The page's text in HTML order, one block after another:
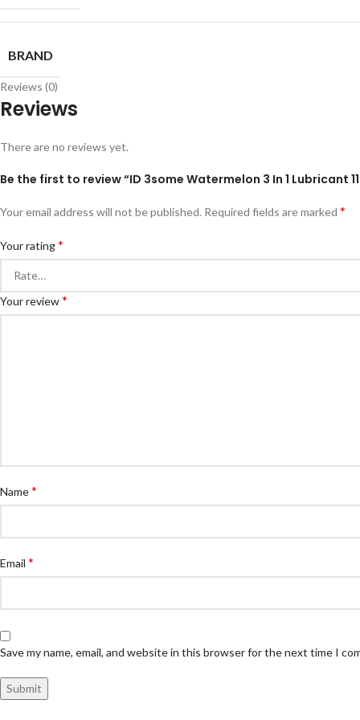
BRAND
Reviews (0)
Reviews
There are no reviews yet.
Be the first to review “ID 3some Watermelon 3 In 1 Lubricant
Your email address will not be published. Required fields are marked *
Your rating*
Your review*
Name*
Email *
Save my name, email, and website in this browser for the next time I